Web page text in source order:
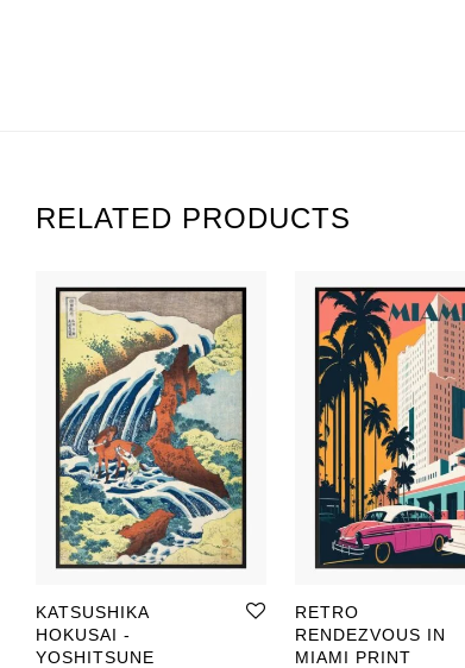
RELATED PRODUCTS
KATSUSHIKA
HOKUSAI -
YOSHITSUNE
RETRO
RENDEZVOUS IN
MIAMI PRINT